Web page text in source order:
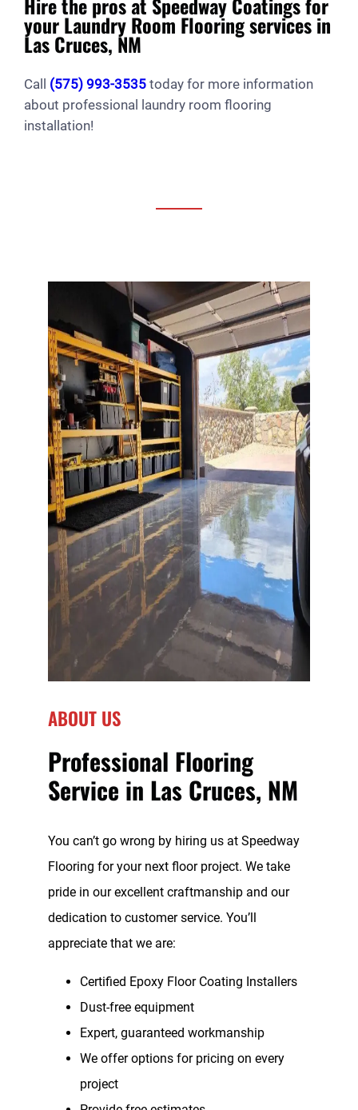
your Laundry Room Flooring services in
Las Cruces, NM
Call (575) 993-3535 today for more information
about professional laundry room flooring
installation!
ABOUT US
Professional Flooring
Service in Las Cruces, NM
You can’t go wrong by hiring us at Speedway
Flooring for your next floor project. We take
pride in our excellent craftmanship and our
dedication to customer service. You’ll
appreciate that we are:
Certified Epoxy Floor Coating Installers
Dust-free equipment
Expert, guaranteed workmanship
We offer options for pricing on every
project